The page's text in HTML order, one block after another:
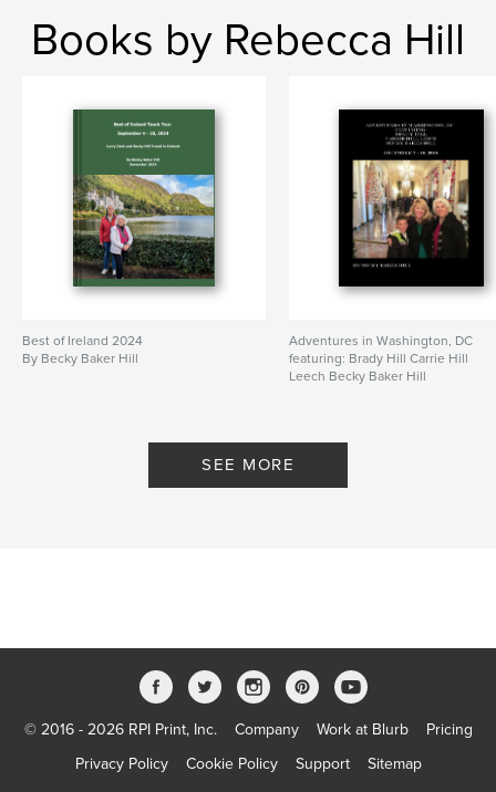
Books by Rebecca Hill
Best of Ireland 2024
By Becky Baker Hill
Adventures in Washington, DC
featuring: Brady Hill Carrie Hill
Leech Becky Baker Hill
SEE MORE
© 2016 - 2026 RPI Print, Inc. Company Work at Blurb
Pricing
Privacy Policy
Cookie Policy Support Sitemap